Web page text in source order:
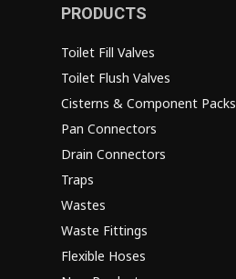
PRODUCTS
Toilet Fill Valves
Toilet Flush Valves
Cisterns & Component Packs
Pan Connectors
Drain Connectors
Traps
Wastes
Waste Fittings
Flexible Hoses